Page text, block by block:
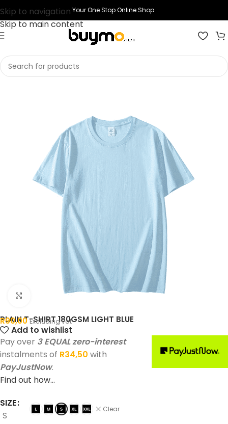
Skip to navigation
Skip to main content
Your One Stop Online Shop.
Home Shop Printing
Click to enlarge
PLAIN T-SHIRT 180GSM LIGHT BLUE
R90,00 Excluding vat
Add to wishlist
Pay over 3 EQUAL zero-interest
instalments of R34,50 with
PayJustNow.
Find out how...
SIZE
S
Clear